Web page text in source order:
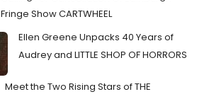
Fringe Show CARTWHEEL
Ellen Greene Unpacks 40 Years of
Audrey and LITTLE SHOP OF HORRORS
Meet the Two Rising Stars of THE